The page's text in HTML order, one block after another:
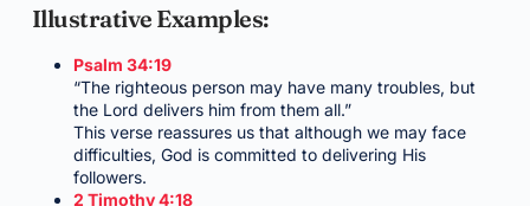
Illustrative Examples:
Psalm 34:19
“The righteous person may have many troubles, but
the Lord delivers him from them all.”
This verse reassures us that although we may face
difficulties, God is committed to delivering His
followers.
2 Timothy 4:18